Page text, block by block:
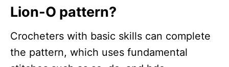
Lion-O pattern?
Crocheters with basic skills can complete
the pattern, which uses fundamental